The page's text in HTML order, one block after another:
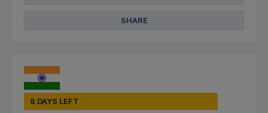
SHARE
8 DAYS LEFT